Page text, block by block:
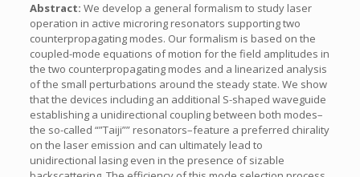
Abstract: We develop a general formalism to study laser
operation in active microring resonators supporting two
counterpropagating modes. Our formalism is based on the
coupled-mode equations of motion for the field amplitudes in
the two counterpropagating modes and a linearized analysis
of the small perturbations around the steady state. We show
that the devices including an additional S-shaped waveguide
establishing a unidirectional coupling between both modes–
the so-called “”Taiji”” resonators–feature a preferred chirality
on the laser emission and can ultimately lead to
unidirectional lasing even in the presence of sizable